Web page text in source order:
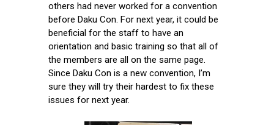
others had never worked for a convention
before Daku Con. For next year, it could be
beneficial for the staff to have an
orientation and basic training so that all of
the members are all on the same page.
Since Daku Con is a new convention, I’m
sure they will try their hardest to fix these
issues for next year.